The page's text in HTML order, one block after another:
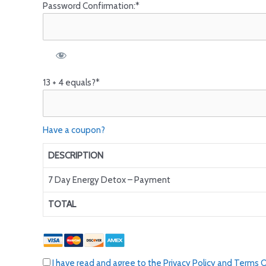
Password Confirmation:*
13 + 4 equals?*
Have a coupon?
DESCRIPTION
7 Day Energy Detox – Payment
TOTAL
I have read and agree to the Privacy Policy and Terms